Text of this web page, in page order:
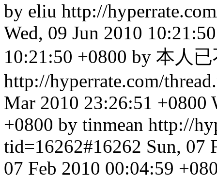
by eliu http://
Wed, 09 Jun 2010
10:21:50 +0800 by 本人
http://hyperrate.com/
Mar 2010 23:26:51 +0800
+0800 by tinmean http://
tid=16262#16262 Sun, 07
07 Feb 2010 00:04:59